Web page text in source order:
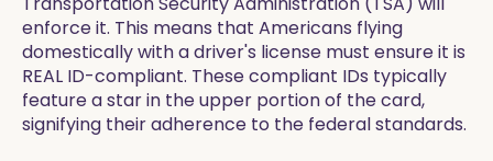
enforce it. This means that Americans flying
domestically with a driver's license must ensure it is
REAL ID-compliant. These compliant IDs typically
feature a star in the upper portion of the card,
signifying their adherence to the federal standards.